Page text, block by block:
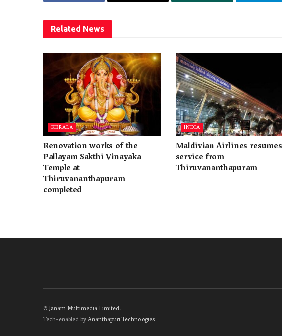
Related News
KERALA
Renovation works of the
Pallayam Sakthi Vinayaka
Temple at
Thiruvananthapuram
completed
INDIA
Maldivian Airlines resumes
service from
Thiruvananthapuram
©Janam Multimedia Limited.
Tech-enabled byAnanthapuri Technologies